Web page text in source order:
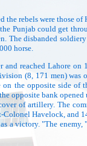
rebels were those of
Punjab could get
The disbanded
horse.
reached Lahore on
(8, 171 men)
the opposite side
opposite bank
of artillery. The
Havelock, and
a victory. "The